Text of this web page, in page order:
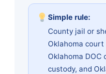
Simple rule:
County jail or
Oklahoma
Oklahoma DOC
custody, and